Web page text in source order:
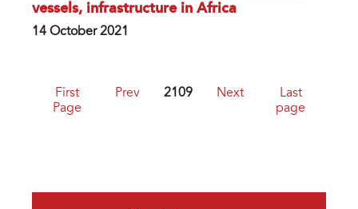
vessels, infrastructure in Africa
14 October 2021
First
Page
Prev 2109 Next
Last
page